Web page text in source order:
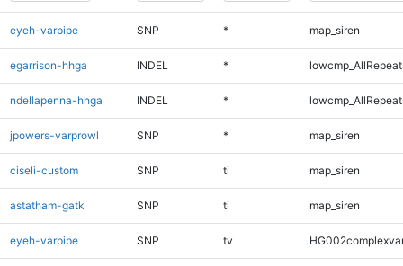
eyeh-varpipe SNP * map_siren
egarrison-hhga INDEL *
ndellapenna-hhga INDEL *
jpowers-varprowl SNP * map_siren
ciseli-custom SNP ti map_siren
astatham-gatk SNP ti map_siren
eyeh-varpipe SNP tv